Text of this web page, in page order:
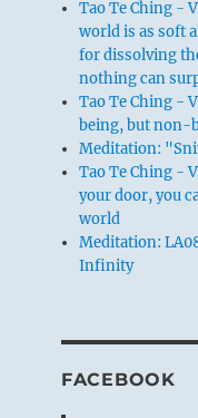
Tao Te Ching -
world is as soft
for dissolving
nothing can
Tao Te Ching -
being, but non-
Meditation:
Tao Te Ching -
your door, you
world
Meditation:
Infinity
FACEBOOK